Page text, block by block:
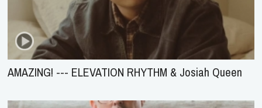
AMAZING! --- ELEVATION RHYTHM & Josiah Queen